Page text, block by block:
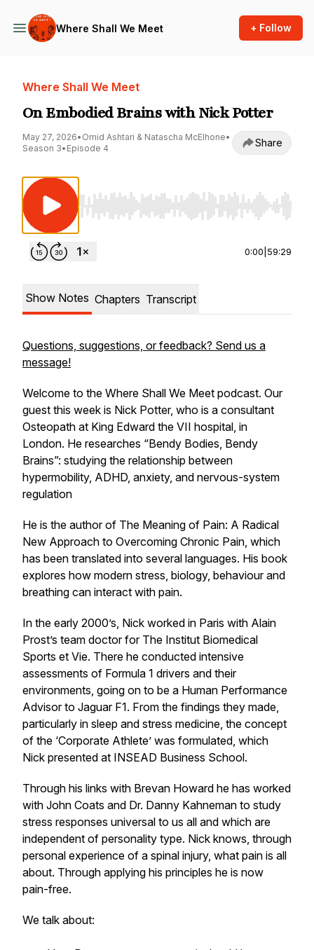
Where Shall We Meet + Follow
Where Shall We Meet
On Embodied Brains with Nick Potter
May 27, 2026• Omid Ashtari & Natascha McElhone•
Season 3• Episode 4 Share
Use Left/Right to seek, Home/End to jump
0:00 59:29
Show Notes Chapters Transcript
Questions, suggestions, or feedback? Send us a
message!
Welcome to the Where Shall We Meet podcast. Our
guest this week is Nick Potter, who is a consultant
Osteopath at King Edward the VII hospital, in
London. He researches “Bendy Bodies, Bendy
Brains”: studying the relationship between
hypermobility, ADHD, anxiety, and nervous-system
regulation
He is the author of The Meaning of Pain: A Radical
New Approach to Overcoming Chronic Pain, which
has been translated into several languages. His book
explores how modern stress, biology, behaviour and
breathing can interact with pain.
In the early 2000’s, Nick worked in Paris with Alain
Prost’s team doctor for The Institut Biomedical
Sports et Vie. There he conducted intensive
assessments of Formula 1 drivers and their
environments, going on to be a Human Performance
Advisor to Jaguar F1. From the findings they made,
particularly in sleep and stress medicine, the concept
of the ‘Corporate Athlete’ was formulated, which
Nick presented at INSEAD Business School.
Through his links with Brevan Howard he has worked
with John Coats and Dr. Danny Kahneman to study
stress responses universal to us all and which are
independent of personality type. Nick knows, through
personal experience of a spinal injury, what pain is all
about. Through applying his principles he is now
pain-free.
We talk about: